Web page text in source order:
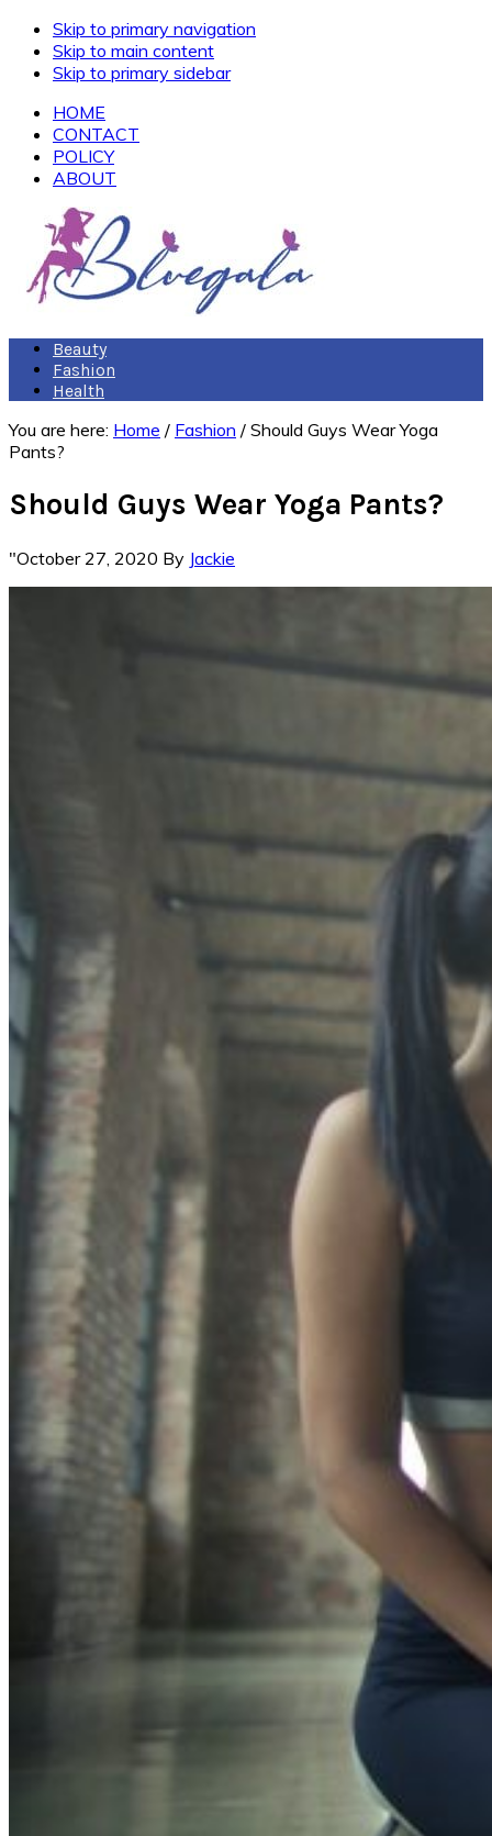
Skip to primary navigation
Skip to main content
Skip to primary sidebar
HOME
CONTACT
POLICY
ABOUT
Beauty
Fashion
Health
You are here: Home / Fashion / Should Guys Wear Yoga
Pants?
Should Guys Wear Yoga Pants?
"October 27, 2020 By Jackie